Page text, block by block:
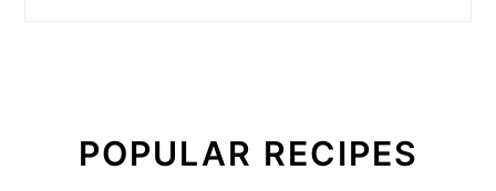
POPULAR RECIPES